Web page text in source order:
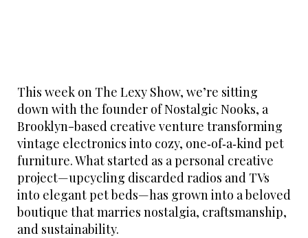
This week on The Lexy Show, we’re sitting
down with the founder of Nostalgic Nooks, a
Brooklyn-based creative venture transforming
vintage electronics into cozy, one‑of‑a‑kind pet
furniture. What started as a personal creative
project—upcycling discarded radios and TVs
into elegant pet beds—has grown into a beloved
boutique that marries nostalgia, craftsmanship,
and sustainability.